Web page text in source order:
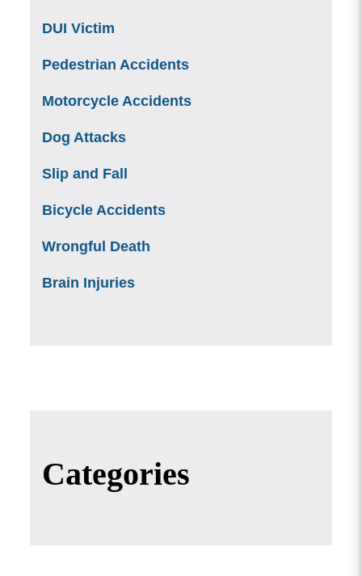
DUI Victim
Pedestrian Accidents
Motorcycle Accidents
Dog Attacks
Slip and Fall
Bicycle Accidents
Wrongful Death
Brain Injuries
Categories